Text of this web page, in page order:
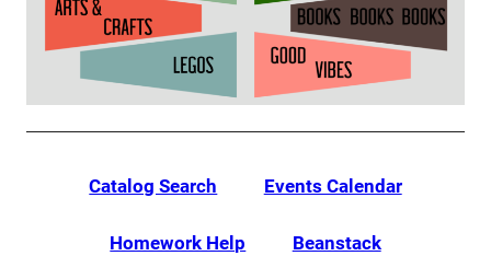
Catalog Search Events Calendar
Homework Help Beanstack